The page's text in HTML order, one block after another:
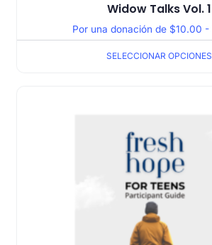
Widow Talks Vol. 1
Por una donación de $10.00 -
SELECCIONAR OPCIONES